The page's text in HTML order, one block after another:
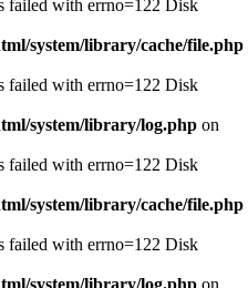
failed with errno=122 Disk
system/library/cache/file.php
failed with errno=122 Disk
system/library/log.php on
failed with errno=122 Disk
system/library/cache/file.php
failed with errno=122 Disk
system/library/log.php on